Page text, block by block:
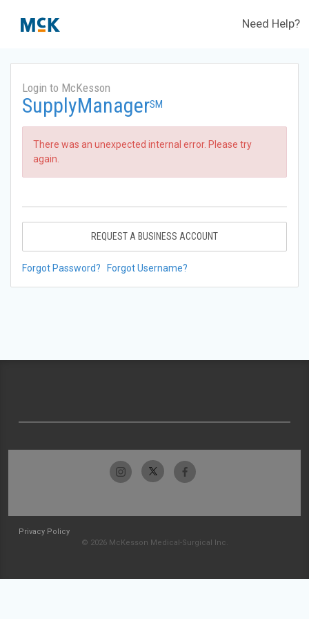
Need Help?
Login to McKesson
SupplyManagerSM
There was an unexpected internal error. Please try
again.
REQUEST A BUSINESS ACCOUNT
Forgot Password? Forgot Username?
Privacy Policy
© 2026 McKesson Medical-Surgical Inc.